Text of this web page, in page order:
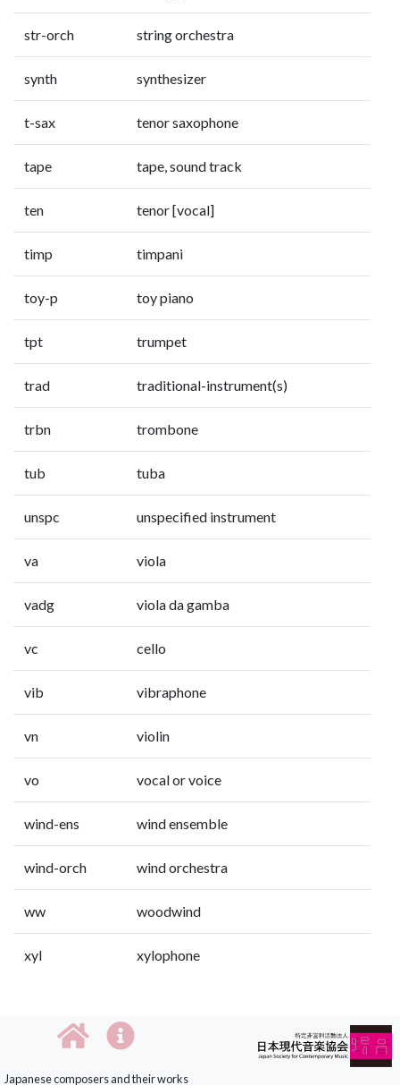
str-orch string orchestra
synth synthesizer
t-sax tenor saxophone
tape tape, sound track
ten tenor [vocal]
timp timpani
toy-p toy piano
tpt trumpet
trad traditional-instrument(s)
trbn trombone
tub tuba
unspc unspecified instrument
va viola
vadg viola da gamba
vc cello
vib vibraphone
vn violin
vo vocal or voice
wind-ens wind ensemble
wind-orch wind orchestra
ww woodwind
xyl xylophone
Japanese composers and their works